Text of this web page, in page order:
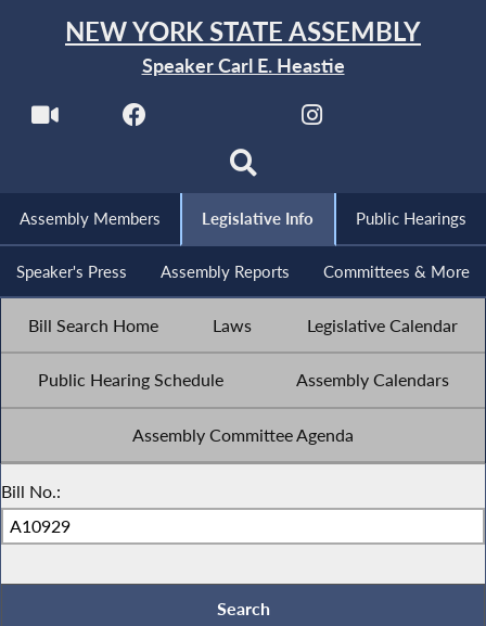
NEW YORK STATE ASSEMBLY
Speaker Carl E. Heastie
Assembly Members Legislative Info Public Hearings
Speaker's Press Assembly Reports Committees & More
Bill Search Home Laws Legislative Calendar
Public Hearing Schedule Assembly Calendars
Assembly Committee Agenda
Bill No.: